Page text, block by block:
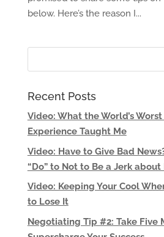
below. Here’s the reason I...
Recent Posts
Video: What the World’s
Experience Taught Me
Video: Have to Give Bad
“Do” to Not to Be a Jerk about
Video: Keeping Your Cool
to Lose It
Negotiating Tip #2: Take Five